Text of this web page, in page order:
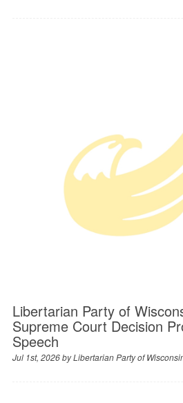
Libertarian Party of
Supreme Court Decision
Speech
Jul 1st, 2026 byLibertarian Party of